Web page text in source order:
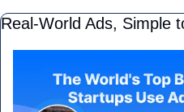
Real-World Ads, Simple